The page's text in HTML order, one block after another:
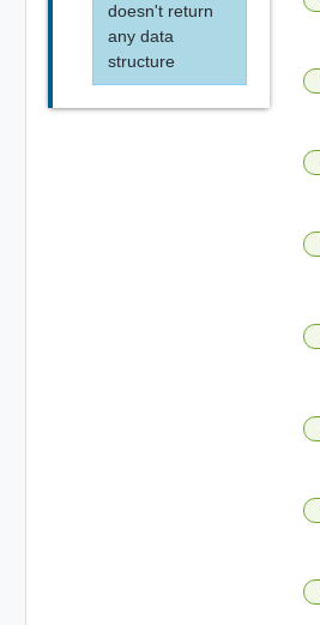
doesn't return
any data
structure